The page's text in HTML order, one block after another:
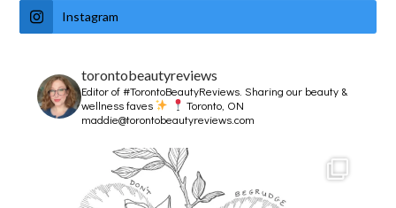
Instagram
torontobeautyreviews
Editor of #TorontoBeautyReviews.Sharing our beauty &
wellness faves
Toronto, ON
maddie@torontobeautyreviews.com